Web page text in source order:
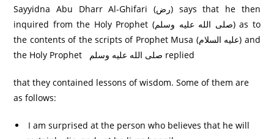
Sayyidna Abu Dharr Al-Ghifari (رض) says that he then
inquired from the Holy Prophet (صلى الله عليه وسلم) as to
the contents of the scripts of Prophet Musa (عليه السلام) and
the Holy Prophet صلی الله عليه وسلم replied
that they contained lessons of wisdom. Some of them are
as follows:
I am surprised at the person who believes that he will